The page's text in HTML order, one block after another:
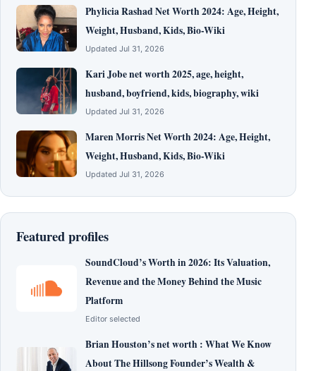
Phylicia Rashad Net Worth 2024: Age, Height,
Weight, Husband, Kids, Bio-Wiki
Updated Jul 31, 2026
Kari Jobe net worth 2025, age, height,
husband, boyfriend, kids, biography, wiki
Updated Jul 31, 2026
Maren Morris Net Worth 2024: Age, Height,
Weight, Husband, Kids, Bio-Wiki
Updated Jul 31, 2026
Featured profiles
SoundCloud’s Worth in 2026: Its Valuation,
Revenue and the Money Behind the Music
Platform
Editor selected
Brian Houston’s net worth : What We Know
About The Hillsong Founder’s Wealth &